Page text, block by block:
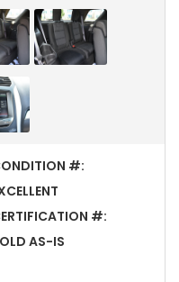
#:
#:
AS-IS